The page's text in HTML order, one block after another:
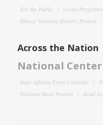
For the Public Grant Programs
Illinois Veterans History Project
Across the Nation
National
State Affiliate Event Calendar
National Book Festival
Read